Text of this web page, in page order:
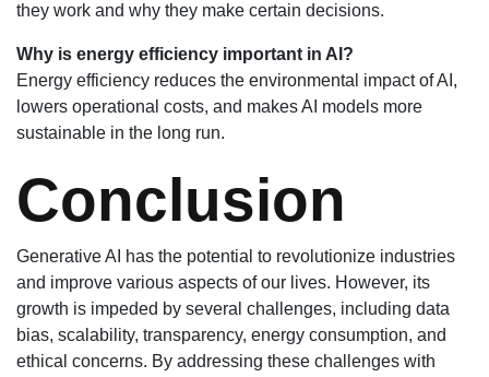
they work and why they make certain decisions.
Why is energy efficiency important in AI?
Energy efficiency reduces the environmental impact of AI,
lowers operational costs, and makes AI models more
sustainable in the long run.
Conclusion
Generative AI has the potential to revolutionize industries
and improve various aspects of our lives. However, its
growth is impeded by several challenges, including data
bias, scalability, transparency, energy consumption, and
ethical concerns. By addressing these challenges with